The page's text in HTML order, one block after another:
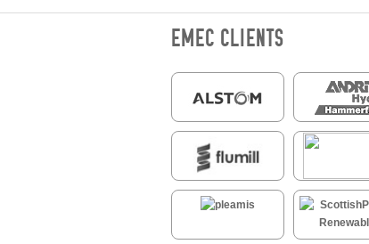
EMEC CLIENTS